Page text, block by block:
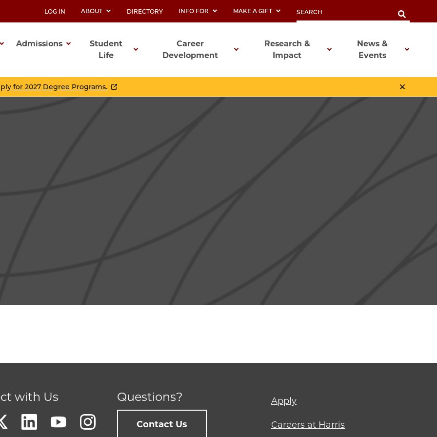
UTILITY
LOG IN ABOUT DIRECTORY INFO FOR MAKE A GIFT
Admissions
Student
Life
Career
Development
Research &
Impact
News &
Events
for 2027 Degree Programs.
with Us Questions?
Contact Us
Footer
menu
Apply
Careers at Harris